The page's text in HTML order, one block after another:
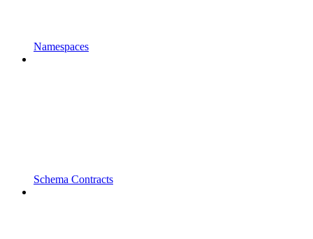
Namespaces
Schema Contracts